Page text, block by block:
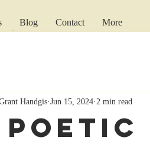
Blog Contact More
Handgis Jun 15, 2024 2 min read